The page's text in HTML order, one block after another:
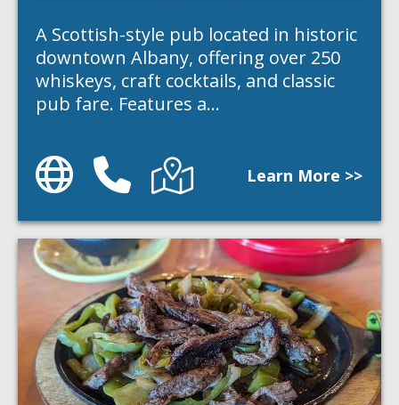
A Scottish-style pub located in historic
downtown Albany, offering over 250
whiskeys, craft cocktails, and classic
pub fare. Features a…
Website Phone
Learn More >>